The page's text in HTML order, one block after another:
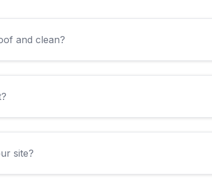
and clean?
site?